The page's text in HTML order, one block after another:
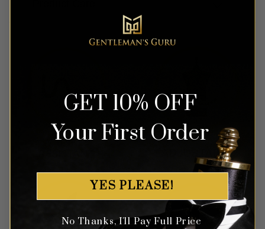
GET 10% OFF
Your First Order
YES PLEASE!
No Thanks, I'll Pay Full Price